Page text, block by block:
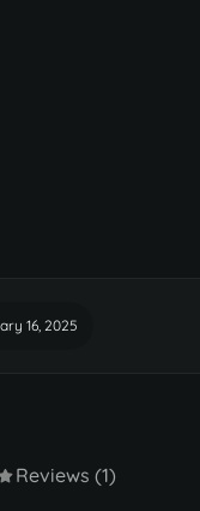
16, 2025
Reviews (1)